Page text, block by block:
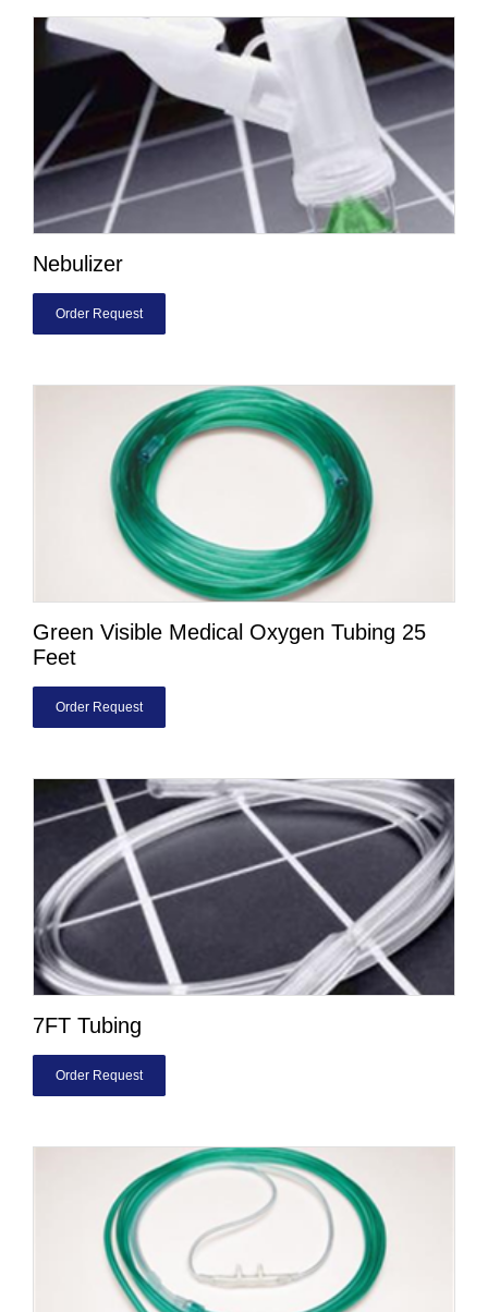
Nebulizer
Order Request
Green Visible Medical Oxygen Tubing 25
Feet
Order Request
7FT Tubing
Order Request